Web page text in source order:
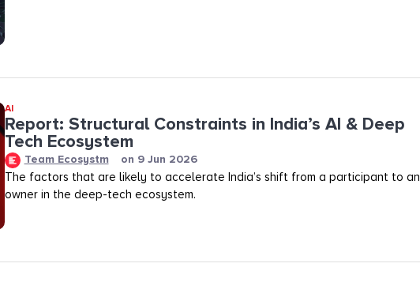
AI
Report: Structural Constraints in India’s AI & Deep
Tech Ecosystem
Team Ecosystm on 9 Jun 2026
The factors that are likely to accelerate India’s shift from a participant to an
owner in the deep-tech ecosystem.